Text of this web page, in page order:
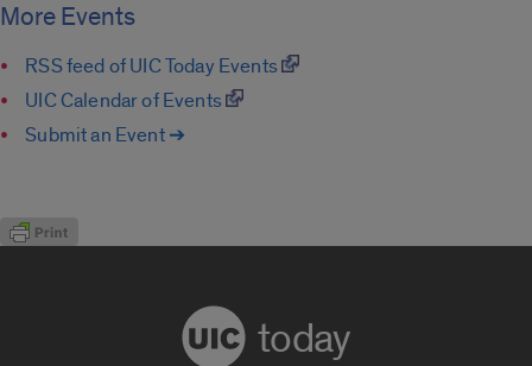
More Events
RSS feed of UIC Today Events
UIC Calendar of Events
Submit an Event ➔
today